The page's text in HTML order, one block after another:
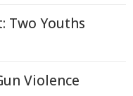
Two Youths
Violence